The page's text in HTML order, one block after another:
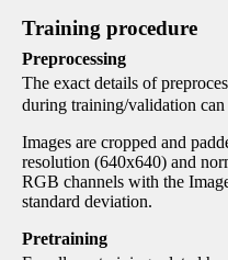
Training procedure
Preprocessing
The exact details of
during training/validation can
Images are cropped and
resolution (640x640) and
RGB channels with the
standard deviation.
Pretraining